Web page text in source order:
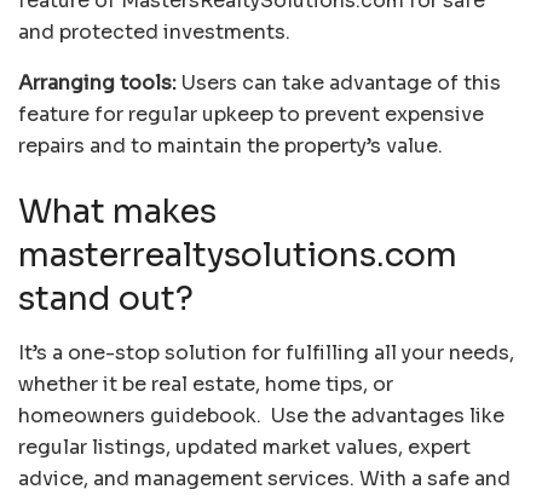
and protected investments.
Arranging tools: Users can take advantage of this
feature for regular upkeep to prevent expensive
repairs and to maintain the property’s value.
What makes
masterrealtysolutions.com
stand out?
It’s a one-stop solution for fulfilling all your needs,
whether it be real estate, home tips, or
homeowners guidebook. Use the advantages like
regular listings, updated market values, expert
advice, and management services. With a safe and